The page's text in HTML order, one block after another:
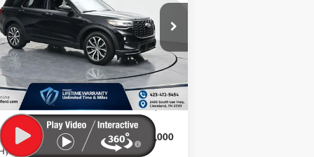
1FMUK7KH7TGA99513 Stock:TGA99513
Ext. Int.
Less
$48,190
Discount:
-$8,994
Fee:
+$799
Ford Price:
$39,995
Bonus Cash - Honda,
Kia, Toyota - 31282
$1,000